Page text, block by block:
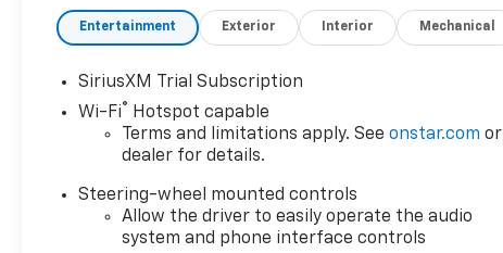
Entertainment Exterior Interior Mechanical
SiriusXM Trial Subscription
Wi-Fi®
Hotspot capable
Terms and limitations apply. Seeonstar.com or
dealer for details.
Steering-wheel mounted controls
Allow the driver to easily operate the audio
system and phone interface controls